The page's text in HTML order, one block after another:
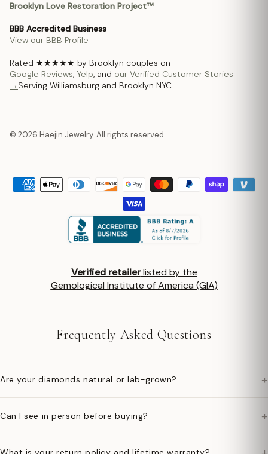
Brooklyn Love Restoration Project™
BBB Accredited Business ·
View our BBB Profile
Rated ★★★★★ by Brooklyn couples on
Google Reviews, Yelp, and our Verified Customer Stories
→ Serving Williamsburg and Brooklyn NYC.
© 2026 Haejin Jewelry. All rights reserved.
Verified retailerlisted by the
Gemological Institute of America (GIA)
Frequently Asked Questions
Are your diamonds natural or lab-grown? +
Can I see in person before buying? +